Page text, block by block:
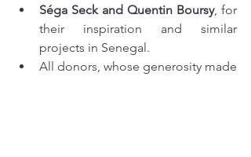
Séga Seck and Quentin Boursy, for
their inspiration and similar
projects in Senegal.
All donors, whose generosity made